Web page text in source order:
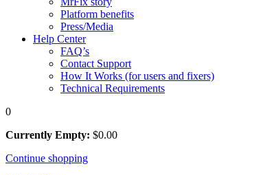
Platform benefits
Press/Media
Help Center
FAQ’s
Contact Support
How It Works (for users and fixers)
Technical Requirements
0
Currently Empty: $0.00
Continue shopping